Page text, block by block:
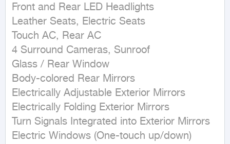
Front and Rear LED Headlights
Leather Seats, Electric Seats
Touch AC, Rear AC
4 Surround Cameras, Sunroof
Glass / Rear Window
Body-colored Rear Mirrors
Electrically Adjustable Exterior Mirrors
Electrically Folding Exterior Mirrors
Turn Signals Integrated into Exterior Mirrors
Electric Windows (One-touch up/down)